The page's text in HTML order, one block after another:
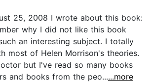
25, 2008 I wrote about this book:
why I did not like this book
an interesting subject. I totally
most of Helen Morrison's theories.
but I've read so many books
and books from the peo......more